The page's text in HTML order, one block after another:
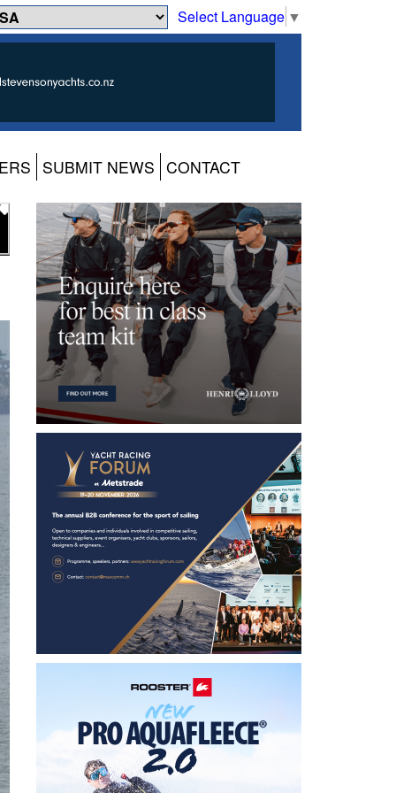
Select Language ▼
SUBMIT NEWS CONTACT